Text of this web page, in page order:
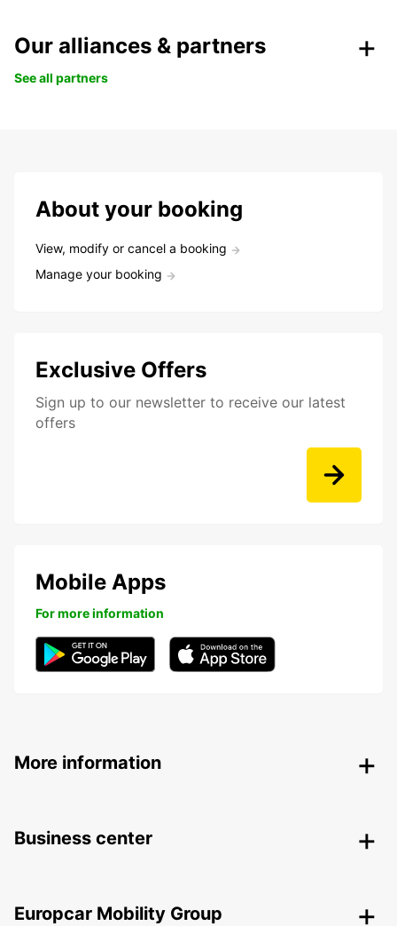
Our alliances & partners
See all partners
About your booking
View, modify or cancel a booking
Manage your booking
Exclusive Offers
Sign up to our newsletter to receive our latest
offers
Mobile Apps
For more information
More information
Business center
Europcar Mobility Group